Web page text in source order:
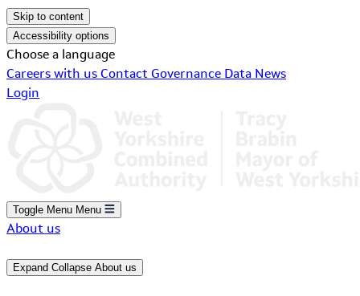
Skip to content
Accessibility options
Choose a language
Careers with us Contact Governance Data News
Login
Toggle Menu Menu
About us
Expand Collapse About us